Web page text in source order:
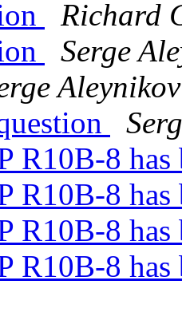
Richard
Serge
Aleynikov
R10B-8 has
R10B-8 has
R10B-8 has
R10B-8 has